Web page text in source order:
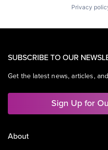
Privacy
SUBSCRIBE TO OUR
Get the latest news, articles,
Sign Up for
About